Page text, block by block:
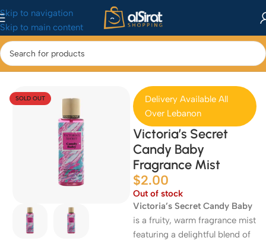
Skip to navigation
Skip to main content
Home/Perfumes
SOLD OUT
Delivery Available All
Over Lebanon
Victoria’s Secret
Candy Baby
Fragrance Mist
$2.00
Out of stock
Victoria’s Secret Candy Baby
is a fruity, warm fragrance mist
featuring a delightful blend of